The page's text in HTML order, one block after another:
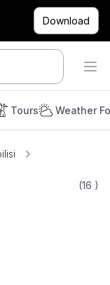
Download
Tours Weather
(16 )